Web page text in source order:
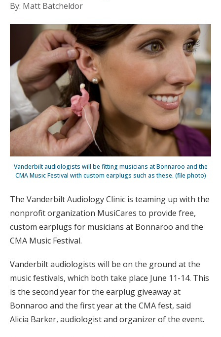
By: Matt Batcheldor
Vanderbilt audiologists will be fitting musicians at Bonnaroo and the
CMA Music Festival with custom earplugs such as these. (file photo)
The Vanderbilt Audiology Clinic is teaming up with the
nonprofit organization MusiCares to provide free,
custom earplugs for musicians at Bonnaroo and the
CMA Music Festival.
Vanderbilt audiologists will be on the ground at the
music festivals, which both take place June 11-14. This
is the second year for the earplug giveaway at
Bonnaroo and the first year at the CMA fest, said
Alicia Barker, audiologist and organizer of the event.